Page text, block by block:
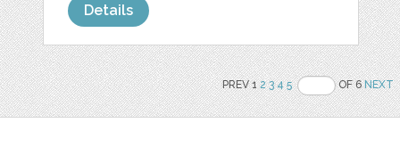
Details
PREV 12 3 4 5 OF 6NEXT